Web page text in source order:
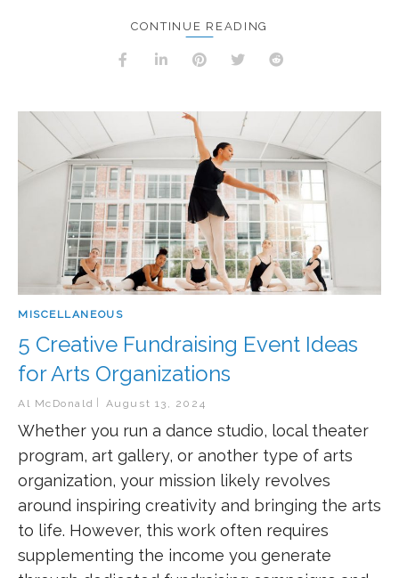
CONTINUE READING
MISCELLANEOUS
5 Creative Fundraising Event Ideas
for Arts Organizations
Al McDonald August 13, 2024
Whether you run a dance studio, local theater
program, art gallery, or another type of arts
organization, your mission likely revolves
around inspiring creativity and bringing the arts
to life. However, this work often requires
supplementing the income you generate